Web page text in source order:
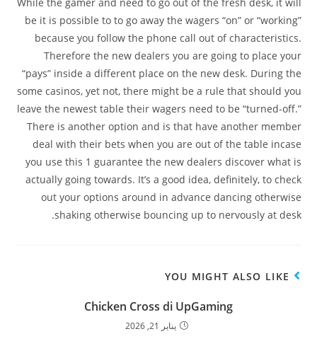
be it is possible to to go away the wagers “on” or “working”
because you follow the phone call out of characteristics.
Therefore the new dealers you are going to place your
“pays” inside a different place on the new desk. During the
some casinos, yet not, there might be a rule that should you
leave the newest table their wagers need to be “turned-off.”
There is another option and is that have another member
deal with their bets when you are out of the table incase
you use this 1 guarantee the new dealers discover what is
actually going towards. It’s a good idea, definitely, to check
out your options around in advance dancing otherwise
shaking otherwise bouncing up to nervously at desk.
YOU MIGHT ALSO LIKE
Chicken Cross di UpGaming
يناير 21, 2026